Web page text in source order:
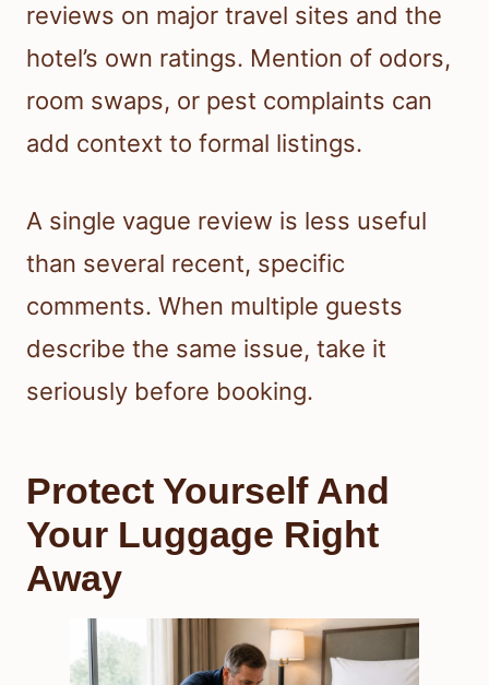
reviews on major travel sites and the
hotel’s own ratings. Mention of odors,
room swaps, or pest complaints can
add context to formal listings.
A single vague review is less useful
than several recent, specific
comments. When multiple guests
describe the same issue, take it
seriously before booking.
Protect Yourself And
Your Luggage Right
Away